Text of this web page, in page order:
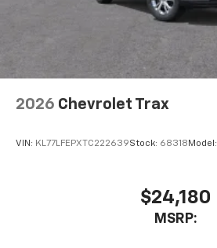
2026 Chevrolet Trax
VIN: KL77LFEPXTC222639Stock: 68318 Model:
$24,180
MSRP: